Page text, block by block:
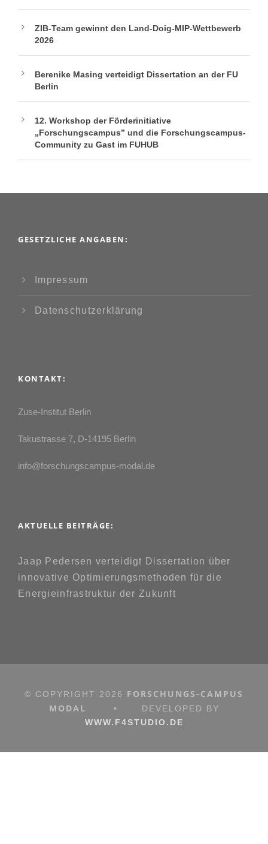
ZIB-Team gewinnt den Land-Doig-MIP-Wettbewerb
2026
Berenike Masing verteidigt Dissertation an der FU
Berlin
12. Workshop der Förderinitiative
„Forschungscampus” und die Forschungscampus-
Community zu Gast im FUHUB
GESETZLICHE ANGABEN:
Impressum
Datenschutzerklärung
KONTAKT:
Zuse-Institut Berlin
Takustrasse 7, D-14195 Berlin
info@forschungscampus-modal.de
AKTUELLE BEITRÄGE:
Jaap Pedersen verteidigt Dissertation über
innovative Optimierungsmethoden für die
Energieinfrastruktur der Zukunft
© COPYRIGHT 2026 FORSCHUNGS-CAMPUS
MODAL
•
DEVELOPED BY
WWW.F4STUDIO.DE